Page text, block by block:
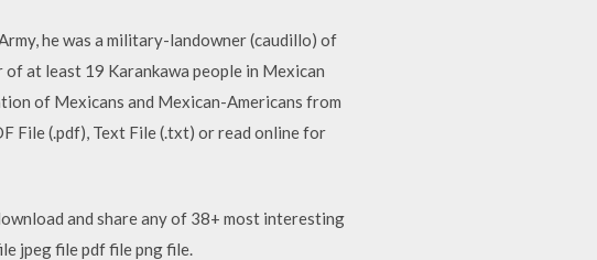
he was a military-landowner (caudillo) of
at least 19 Karankawa people in Mexican
of Mexicans and Mexican-Americans from
File (.pdf), Text File (.txt) or read online for
and share any of 38+ most interesting
jpeg file pdf file png file.